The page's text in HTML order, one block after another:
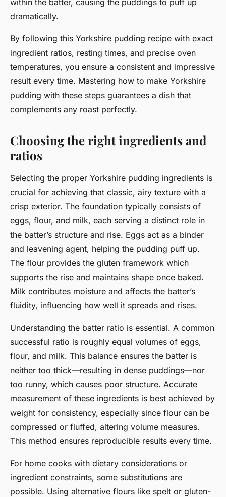
dramatically.
By following this Yorkshire pudding recipe with exact
ingredient ratios, resting times, and precise oven
temperatures, you ensure a consistent and impressive
result every time. Mastering how to make Yorkshire
pudding with these steps guarantees a dish that
complements any roast perfectly.
Choosing the right ingredients and
ratios
Selecting the proper Yorkshire pudding ingredients is
crucial for achieving that classic, airy texture with a
crisp exterior. The foundation typically consists of
eggs, flour, and milk, each serving a distinct role in
the batter’s structure and rise. Eggs act as a binder
and leavening agent, helping the pudding puff up.
The flour provides the gluten framework which
supports the rise and maintains shape once baked.
Milk contributes moisture and affects the batter’s
fluidity, influencing how well it spreads and rises.
Understanding the batter ratio is essential. A common
successful ratio is roughly equal volumes of eggs,
flour, and milk. This balance ensures the batter is
neither too thick—resulting in dense puddings—nor
too runny, which causes poor structure. Accurate
measurement of these ingredients is best achieved by
weight for consistency, especially since flour can be
compressed or fluffed, altering volume measures.
This method ensures reproducible results every time.
For home cooks with dietary considerations or
ingredient constraints, some substitutions are
possible. Using alternative flours like spelt or gluten-